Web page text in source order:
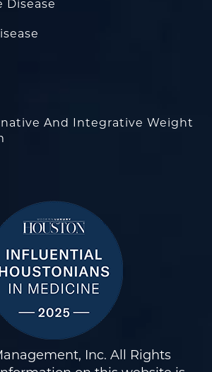
And Integrative Weight
Inc. All Rights